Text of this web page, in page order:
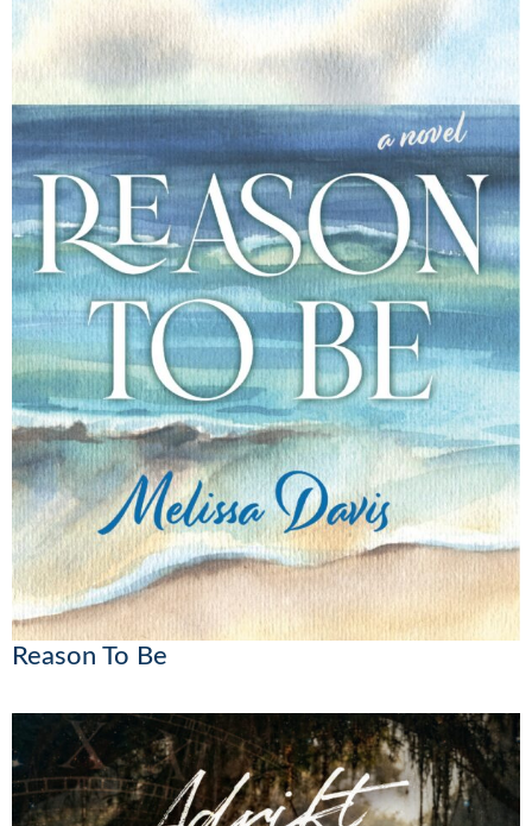
Reason To Be